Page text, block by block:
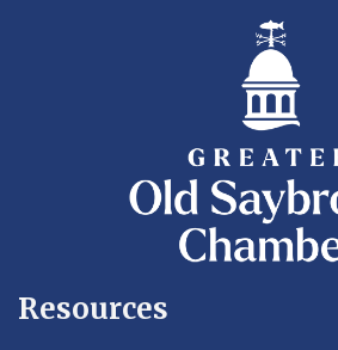
Resources